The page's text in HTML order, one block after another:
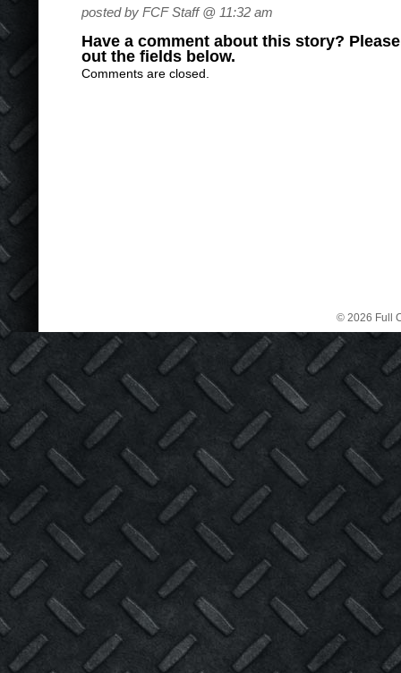
posted by FCF Staff @ 11:32 am
Have a comment about this story?
out the fields below.
Comments are closed.
© 2026 Full